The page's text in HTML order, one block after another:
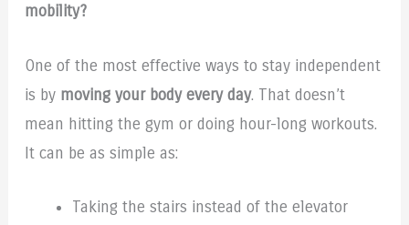
mobility?
One of the most effective ways to stay independent
is by moving your body every day. That doesn’t
mean hitting the gym or doing hour-long workouts.
It can be as simple as:
Taking the stairs instead of the elevator